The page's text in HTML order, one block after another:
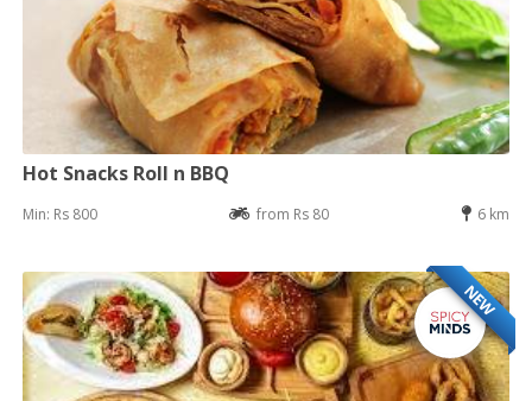
Hot Snacks Roll n BBQ
Min: Rs 800 from Rs 80 6 km
NEW